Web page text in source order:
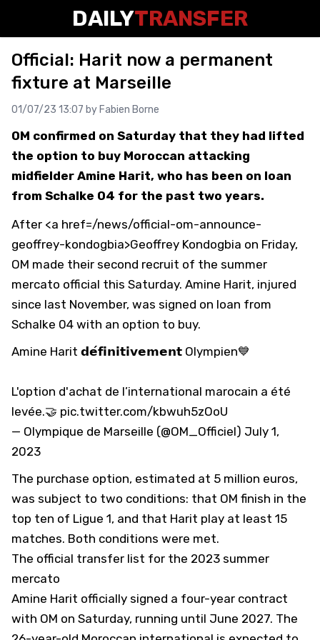
DAILYTRANSFER
Official: Harit now a permanent
fixture at Marseille
01/07/23 13:07 by Fabien Borne
OM confirmed on Saturday that they had lifted
the option to buy Moroccan attacking
midfielder Amine Harit, who has been on loan
from Schalke 04 for the past two years.
After <a href=/news/official-om-announce-
geoffrey-kondogbia>Geoffrey Kondogbia on Friday,
OM made their second recruit of the summer
mercato official this Saturday. Amine Harit, injured
since last November, was signed on loan from
Schalke 04 with an option to buy.
Amine Harit 𝗱𝗲́𝗳𝗶𝗻𝗶𝘁𝗶𝘃𝗲𝗺𝗲𝗻𝘁 Olympien💙
L'option d'achat de l’international marocain a été
levée.🤝 pic.twitter.com/kbwuh5zOoU
— Olympique de Marseille (@OM_Officiel) July 1,
2023
The purchase option, estimated at 5 million euros,
was subject to two conditions: that OM finish in the
top ten of Ligue 1, and that Harit play at least 15
matches. Both conditions were met.
The official transfer list for the 2023 summer
mercato
Amine Harit officially signed a four-year contract
with OM on Saturday, running until June 2027. The